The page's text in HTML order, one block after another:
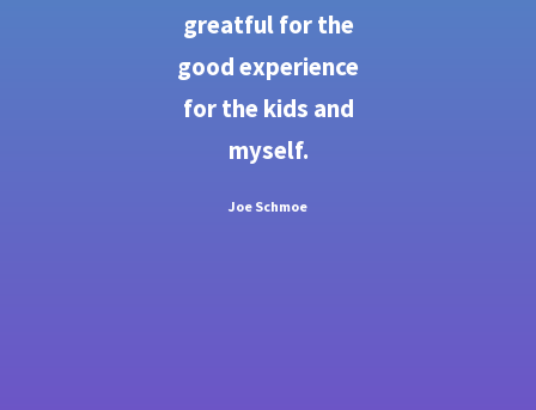
greatful for the
good experience
for the kids and
myself.
Joe Schmoe